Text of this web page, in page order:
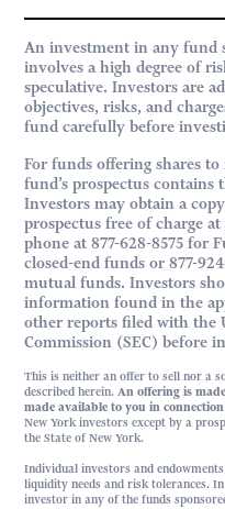
An investment in any fund
involves a high degree of
speculative. Investors are
objectives, risks, and
fund carefully before
For funds offering shares
fund’s prospectus
Investors may obtain a
prospectus free of charge at
phone at 877-628-8575 for
closed-end funds or 877-
mutual funds. Investors
information found in the
other reports filed with the
Commission (SEC) before
This is neither an offer to sell nor a
described herein.An offering is
made available to you in
New York investors except by a
the State of New York.
Individual investors and
liquidity needs and risk tolerances.
investor in any of the funds